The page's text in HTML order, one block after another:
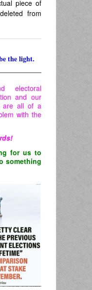
piece of
from
the light.
electoral
and our
are all of a
with the
for us to
something